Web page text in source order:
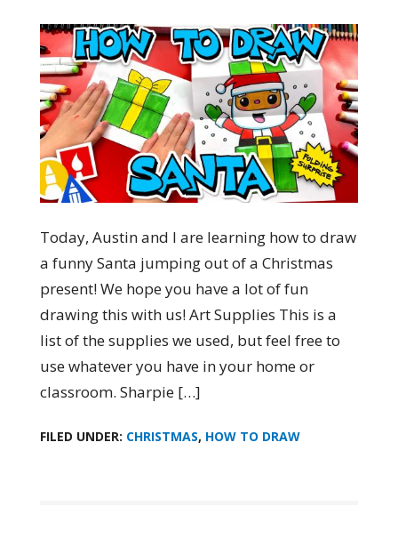
Today, Austin and I are learning how to draw
a funny Santa jumping out of a Christmas
present! We hope you have a lot of fun
drawing this with us! Art Supplies This is a
list of the supplies we used, but feel free to
use whatever you have in your home or
classroom. Sharpie […]
FILED UNDER: CHRISTMAS, HOW TO DRAW